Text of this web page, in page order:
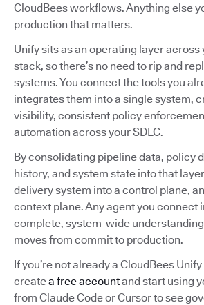
CloudBees workflows. Anything else
production that matters.
Unify sits as an operating layer across
stack, so there’s no need to rip and
systems. You connect the tools you
integrates them into a single system,
visibility, consistent policy
automation across your SDLC.
By consolidating pipeline data, policy
history, and system state into that
delivery system into a control plane,
context plane. Any agent you connect
complete, system-wide
moves from commit to production.
If you’re not already a CloudBees
createa free accountand start using
from Claude Code or Cursor to see